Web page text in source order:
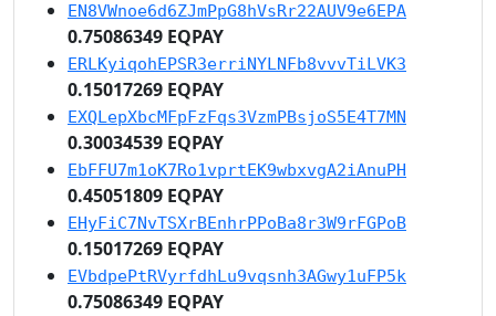
EN8VWnoe6d6ZJmPpG8hVsRr22AUV9e6EPA
0.75086349 EQPAY
ERLKyiqohEPSR3erriNYLNFb8vvvTiLVK3
0.15017269 EQPAY
EXQLepXbcMFpFzFqs3VzmPBsjoS5E4T7MN
0.30034539 EQPAY
EbFFU7m1oK7Ro1vprtEK9wbxvgA2iAnuPH
0.45051809 EQPAY
EHyFiC7NvTSXrBEnhrPPoBa8r3W9rFGPoB
0.15017269 EQPAY
EVbdpePtRVyrfdhLu9vqsnh3AGwy1uFP5k
0.75086349 EQPAY